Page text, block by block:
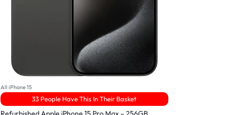
All iPhone 15
33 People Have This In Their Basket